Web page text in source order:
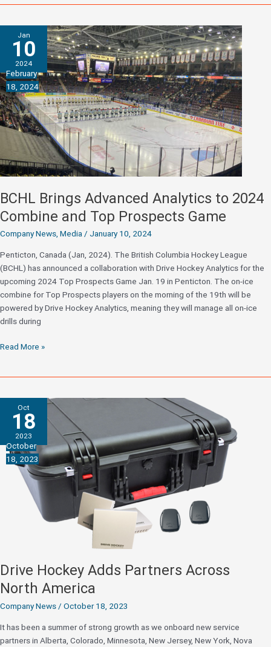
the
2024
Technology
Awards
Jan
10
2024
February
18, 2024
BCHL Brings Advanced Analytics to 2024
Combine and Top Prospects Game
Company News, Media/ January 10, 2024
Penticton, Canada (Jan, 2024). The British Columbia Hockey League
(BCHL) has announced a collaboration with Drive Hockey Analytics for the
upcoming 2024 Top Prospects Game Jan. 19 in Penticton. The on-ice
combine for Top Prospects players on the morning of the 19th will be
powered by Drive Hockey Analytics, meaning they will manage all on-ice
drills during
BCHL
to
2024
Combine
Top
Prospects
Read More »
Oct
18
2023
October
18, 2023
Drive Hockey Adds Partners Across
North America
Company News/ October 18, 2023
It has been a summer of strong growth as we onboard new service
partners in Alberta, Colorado, Minnesota, New Jersey, New York, Nova